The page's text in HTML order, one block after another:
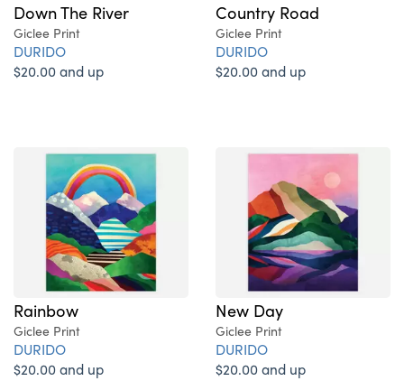
Down The River
Giclee Print
DURIDO
$20.00 and up
Country Road
Giclee Print
DURIDO
$20.00 and up
Rainbow
Giclee Print
DURIDO
$20.00 and up
New Day
Giclee Print
DURIDO
$20.00 and up